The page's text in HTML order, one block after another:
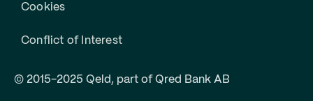
© 2015-2025 Qeld, part of Qred Bank AB
Cookies
Conflict of Interest